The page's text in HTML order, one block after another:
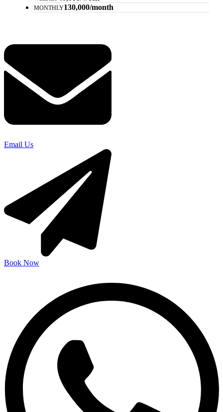
MONTHLY130,000/month
Email Us
Book Now